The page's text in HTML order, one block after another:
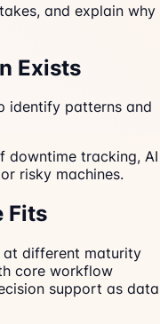
and explain why
Exists
identify patterns and
downtime tracking, AI
risky machines.
Fits
different maturity
core workflow
support as data